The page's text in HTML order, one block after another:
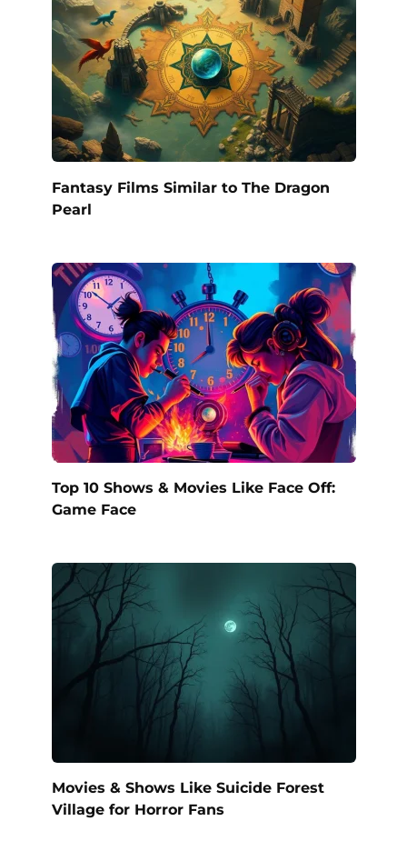
Fantasy Films Similar to The Dragon
Pearl
Top 10 Shows & Movies Like Face Off:
Game Face
Movies & Shows Like Suicide Forest
Village for Horror Fans